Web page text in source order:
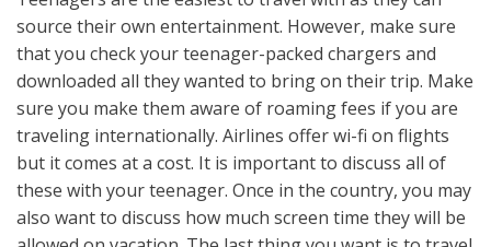
source their own entertainment. However, make sure
that you check your teenager-packed chargers and
downloaded all they wanted to bring on their trip. Make
sure you make them aware of roaming fees if you are
traveling internationally. Airlines offer wi-fi on flights
but it comes at a cost. It is important to discuss all of
these with your teenager. Once in the country, you may
also want to discuss how much screen time they will be